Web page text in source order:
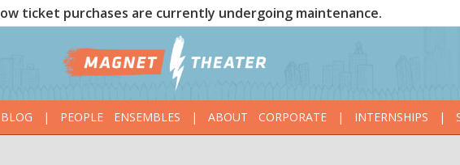
ticket purchases are currently undergoing maintenance.
BLOG | PEOPLE ENSEMBLES | ABOUT CORPORATE | INTERNSHIPS |